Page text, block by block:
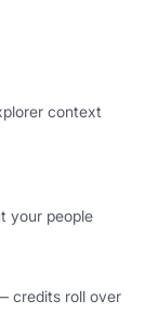
context
your people
credits roll over